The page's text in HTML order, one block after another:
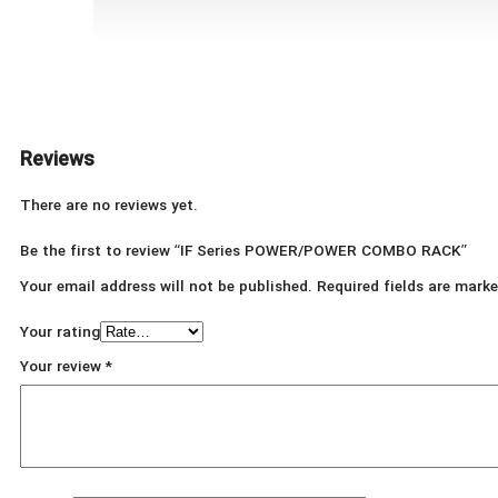
Reviews
There are no reviews yet.
Be the first to review “IF Series POWER/POWER COMBO RACK”
Your email address will not be published. Required fields are
Your rating
Your review*